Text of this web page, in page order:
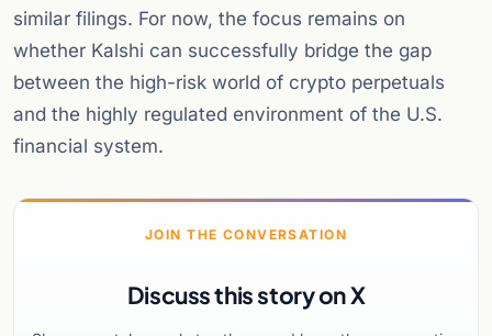
similar filings. For now, the focus remains on
whether Kalshi can successfully bridge the gap
between the high-risk world of crypto perpetuals
and the highly regulated environment of the U.S.
financial system.
JOIN THE CONVERSATION
Discuss this story on X